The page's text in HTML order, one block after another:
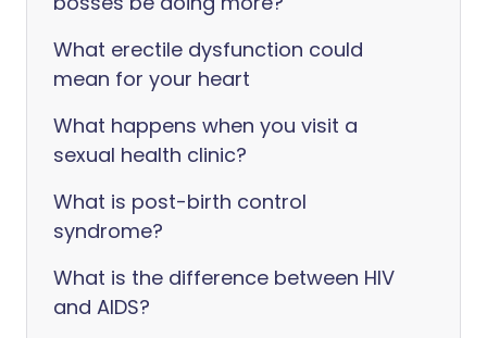
What erectile dysfunction could
mean for your heart
What happens when you visit a
sexual health clinic?
What is post-birth control
syndrome?
What is the difference between HIV
and AIDS?